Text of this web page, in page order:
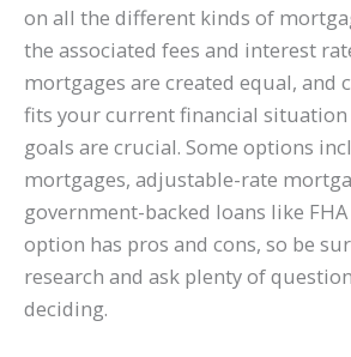
on all the different kinds of
the associated fees and interest
mortgages are created equal, and
fits your current financial
goals are crucial. Some options
mortgages, adjustable-rate
government-backed loans like FHA
option has pros and cons, so be
research and ask plenty of
deciding.